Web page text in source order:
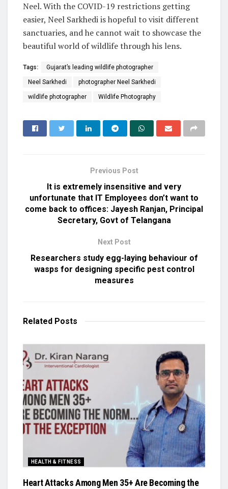
Neel. With the COVID-19 restrictions getting
easier, Neel Sarkhedi is hopeful to visit different
sanctuaries, and he cannot wait to showcase the
beautiful world of wildlife through his lens.
Tags: Gujarat’s leading wildlife photographer
Neel Sarkhedi photographer Neel Sarkhedi
wildlife photographer Wildlife Photography
Previous Post
It is extremely insensitive and very
unfortunate that IT Employees don’t want to
come back to offices: Jayesh Ranjan, Principal
Secretary, Govt of Telangana
Next Post
Researchers study egg-laying behaviour of
wasps for designing specific pest control
measures
Related Posts
HEALTH & FITNESS
Heart Attacks Among Men 35+ Are Becoming the